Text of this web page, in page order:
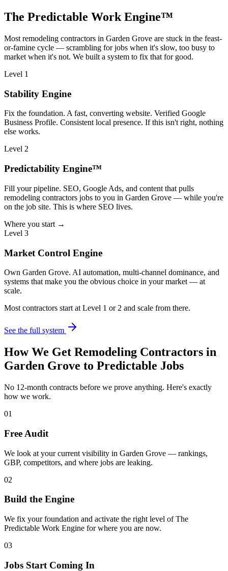
The Predictable Work Engine™
Most remodeling contractors in Garden Grove are stuck in the feast-
or-famine cycle — scrambling for jobs when it's slow, too busy to
market when it's not. We built a system to fix that for good.
Level 1
Stability Engine
Fix the foundation. A fast, converting website. Verified Google
Business Profile. Consistent local presence. If this isn't right, nothing
else works.
Level 2
Predictability Engine™
Fill your pipeline. SEO, Google Ads, and content that pulls
remodeling contractors jobs to you in Garden Grove — while you're
on the job site. This is where SEO lives.
Where you start →
Level 3
Market Control Engine
Own Garden Grove. AI automation, multi-channel dominance, and
systems that make you the obvious choice in your market — at
scale.
Most contractors start at Level 1 or 2 and scale from there.
See the full system
How We Get Remodeling Contractors in
Garden Grove to Predictable Jobs
No 12-month contracts before we prove anything. Here's exactly
how we work.
01
Free Audit
We look at your current visibility in Garden Grove — rankings,
GBP, competitors, and where jobs are leaking.
02
Build the Engine
We fix your foundation and activate the right level of The
Predictable Work Engine for where you are now.
03
Jobs Start Coming In